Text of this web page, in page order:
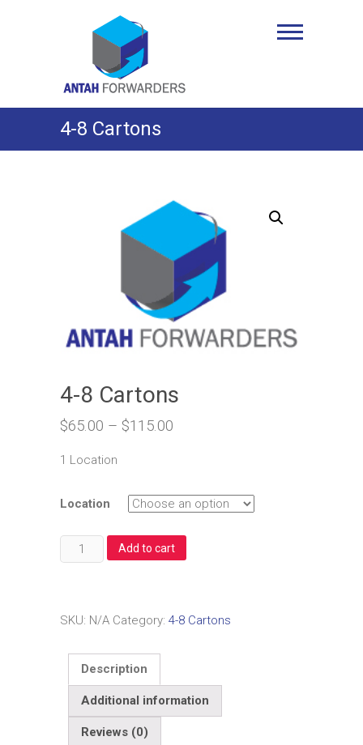
Antah Forwarders
4-8 Cartons
4-8 Cartons
$65.00 – $115.00
1 Location
Location
8
Add to cart
SKU: N/A Category: 4-8 Cartons
Description
Additional information
Reviews (0)